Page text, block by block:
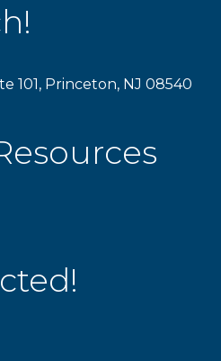
101, Princeton, NJ 08540